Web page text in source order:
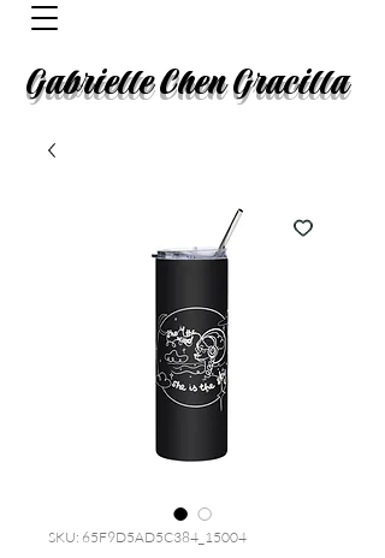
Gabrielle Chen Gracilla
SKU: 65F9D5AD5C384_15004